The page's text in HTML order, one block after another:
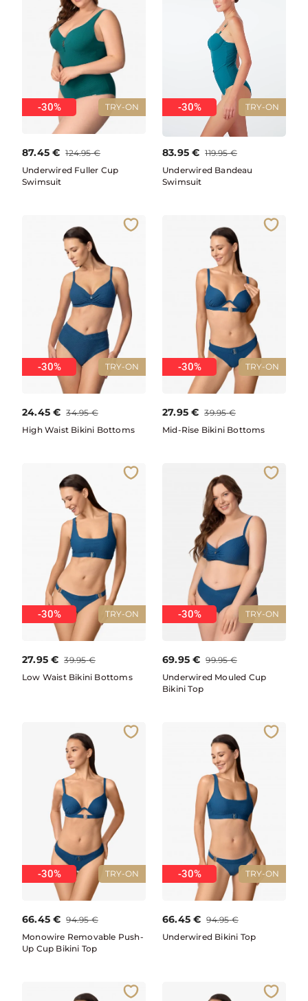
TRY-ON
-30%
87.45 € 124.95 €
Underwired Fuller Cup
Swimsuit
TRY-ON
-30%
83.95 € 119.95 €
Underwired Bandeau
Swimsuit
TRY-ON
-30%
24.45 € 34.95 €
High Waist Bikini Bottoms
TRY-ON
-30%
27.95 € 39.95 €
Mid-Rise Bikini Bottoms
TRY-ON
-30%
27.95 € 39.95 €
Low Waist Bikini Bottoms
TRY-ON
-30%
69.95 € 99.95 €
Underwired Mouled Cup
Bikini Top
TRY-ON
-30%
66.45 € 94.95 €
Monowire Removable Push-
Up Cup Bikini Top
TRY-ON
-30%
66.45 € 94.95 €
Underwired Bikini Top